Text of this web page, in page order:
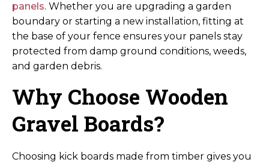
panels. Whether you are upgrading a garden
boundary or starting a new installation, fitting at
the base of your fence ensures your panels stay
protected from damp ground conditions, weeds,
and garden debris.
Why Choose Wooden
Gravel Boards?
Choosing kick boards made from timber gives you